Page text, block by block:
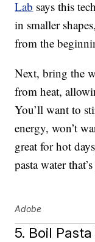
Lab says this
in smaller
from the
Next, bring the
from heat,
You’ll want to
energy, won’t
great for hot
pasta water
Adobe
5. Boil